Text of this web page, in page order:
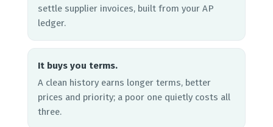
settle supplier invoices, built from your AP
ledger.
It buys you terms.
A clean history earns longer terms, better
prices and priority; a poor one quietly costs all
three.